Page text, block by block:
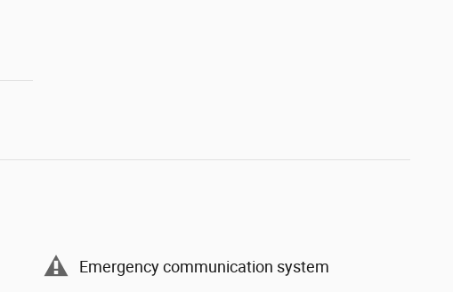
Emergency communication system